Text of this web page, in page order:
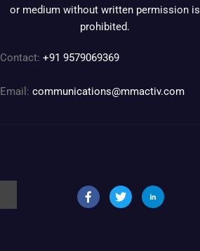
or medium without written permission is
prohibited.
Contact: +91 9579069369
Email: communications@mmactiv.com